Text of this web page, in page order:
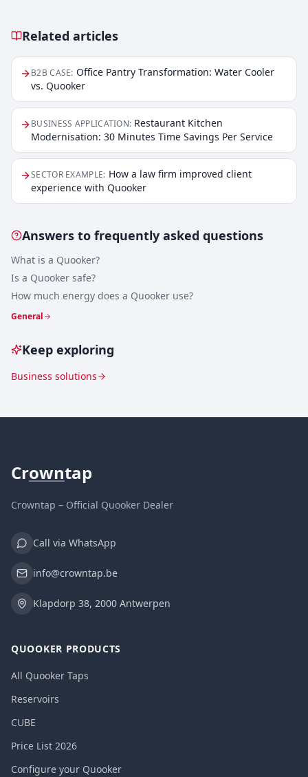
Related articles
Related articles
B2B CASE: Office Pantry Transformation: Water Cooler
vs. Quooker
BUSINESS APPLICATION: Restaurant Kitchen
Modernisation: 30 Minutes Time Savings Per Service
SECTOR EXAMPLE: How a law firm improved client
experience with Quooker
Answers to frequently asked questions
What is a Quooker?
Is a Quooker safe?
How much energy does a Quooker use?
General
Keep exploring
Business solutions
Crowntap
Crowntap – Official Quooker Dealer
Call via WhatsApp
info@crowntap.be
Klapdorp 38, 2000 Antwerpen
QUOOKER PRODUCTS
All Quooker Taps
Reservoirs
CUBE
Price List 2026
Configure your Quooker